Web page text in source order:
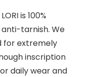
is 100%
tarnish. We
for extremely
inscription
daily wear and